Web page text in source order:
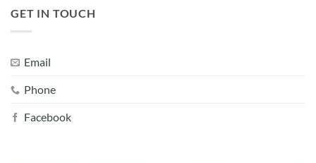
GET IN TOUCH
Email
Phone
Facebook